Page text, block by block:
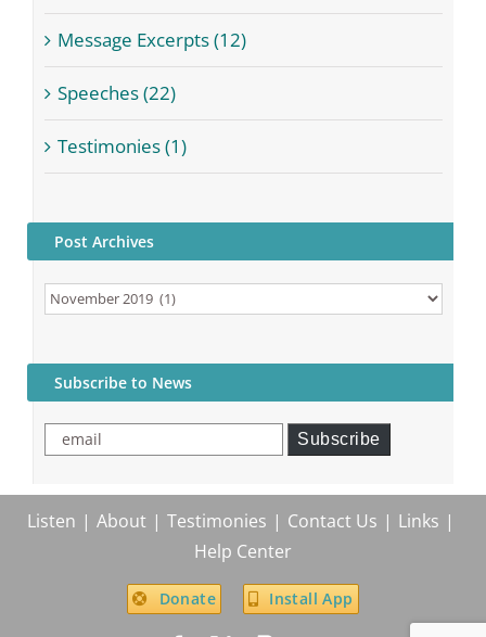
Message Excerpts (12)
Speeches (22)
Testimonies (1)
Post Archives
Post
Subscribe to News
email Subscribe
Listen About Testimonies Contact Us
Links
Help Center
Donate Install App